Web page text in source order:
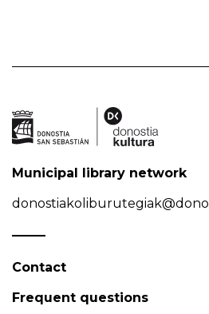
Municipal library network
Contact
Frequent questions